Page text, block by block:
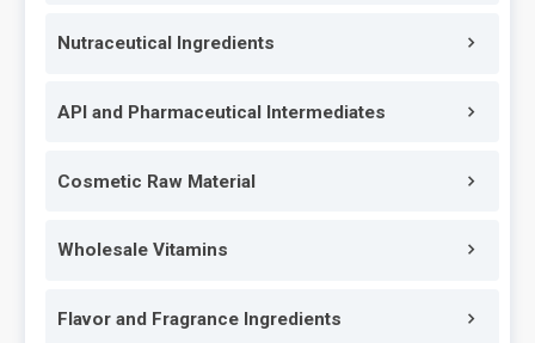
Nutraceutical Ingredients
API and Pharmaceutical Intermediates
Cosmetic Raw Material
Wholesale Vitamins
Flavor and Fragrance Ingredients